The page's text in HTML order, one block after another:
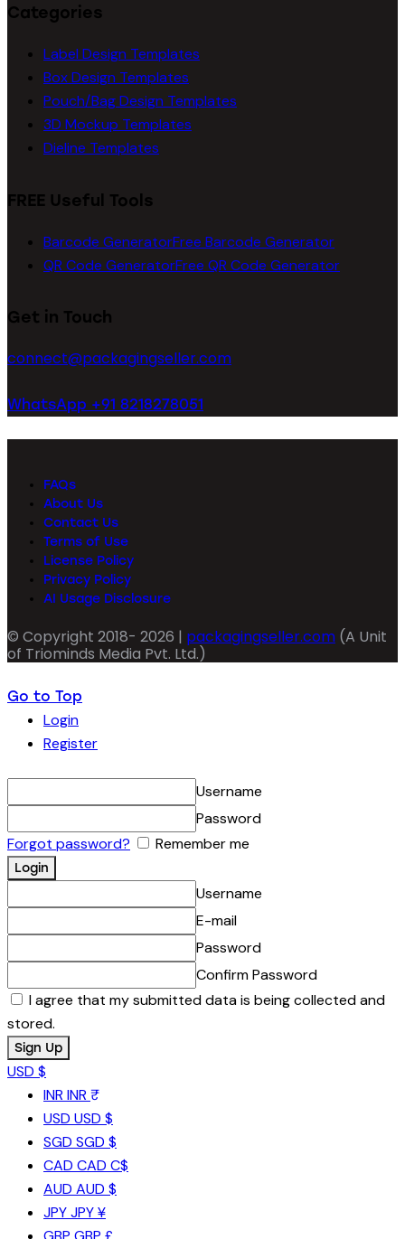
Categories
Label Design Templates
Box Design Templates
Pouch/Bag Design Templates
3D Mockup Templates
Dieline Templates
FREE Useful Tools
Barcode GeneratorFree Barcode Generator
QR Code GeneratorFree QR Code Generator
Get in Touch
connect@packagingseller.com
WhatsApp +91 8218278051
FAQs
About Us
Contact Us
Terms of Use
License Policy
Privacy Policy
AI Usage Disclosure
© Copyright 2018- 2026 | packagingseller.com (A Unit
of Triominds Media Pvt. Ltd.)
Go to Top
Login
Register
Username
Password
Forgot password?
Remember me
Username
E-mail
Password
Confirm Password
I agree that my submitted data is being collected and
stored.
USD $
INR INR ₹
USD USD $
SGD SGD $
CAD CAD C$
AUD AUD $
JPYJPY ¥